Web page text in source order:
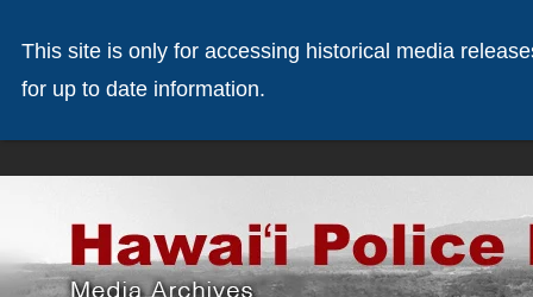
This site is only for accessing historical media
for up to date information.